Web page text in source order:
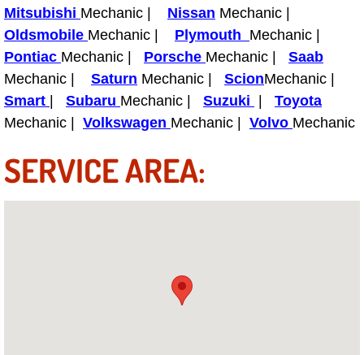
Headlight Repair Replacement
Pricing
Contact
Timing Belt Repair and Replacement
Tire Installations Services
Mitsubishi Mechanic | Nissan Mechanic |
Oldsmobile Mechanic | Plymouth Mechanic |
Pontiac Mechanic | Porsche Mechanic | Saab
Mechanic | Saturn Mechanic | ScionMechanic |
Smart | Subaru Mechanic | Suzuki | Toyota
Mechanic | Volkswagen Mechanic | Volvo Mechanic
SERVICE AREA: